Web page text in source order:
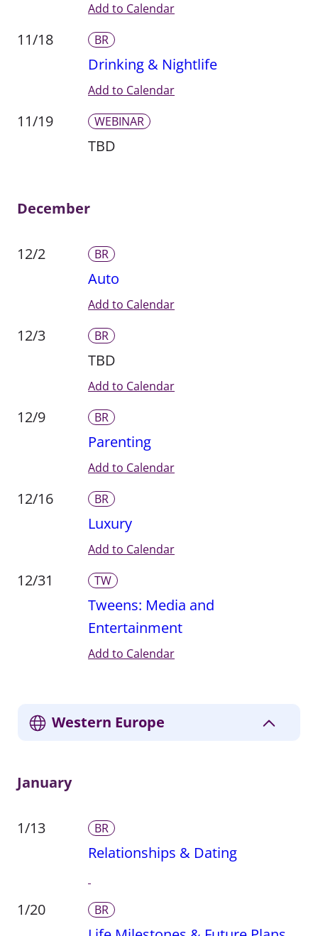
Add to Calendar
11/18 BR
Drinking & Nightlife
Add to Calendar
11/19 WEBINAR
TBD
December
12/2 BR
Auto
Add to Calendar
12/3 BR
TBD
Add to Calendar
12/9 BR
Parenting
Add to Calendar
12/16 BR
Luxury
Add to Calendar
12/31 TW
Tweens: Media and
Entertainment
Add to Calendar
Western Europe
January
1/13 BR
Relationships & Dating
1/20 BR